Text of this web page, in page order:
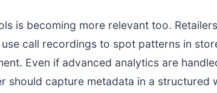
is becoming more relevant too.
call recordings to spot patterns in
Even if advanced analytics are
should capture metadata in a structured